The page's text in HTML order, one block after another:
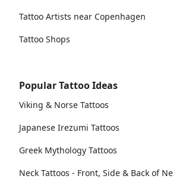
Tattoo Artists near Copenhagen
Tattoo Shops
Popular Tattoo Ideas
Viking & Norse Tattoos
Japanese Irezumi Tattoos
Greek Mythology Tattoos
Neck Tattoos - Front, Side & Back of